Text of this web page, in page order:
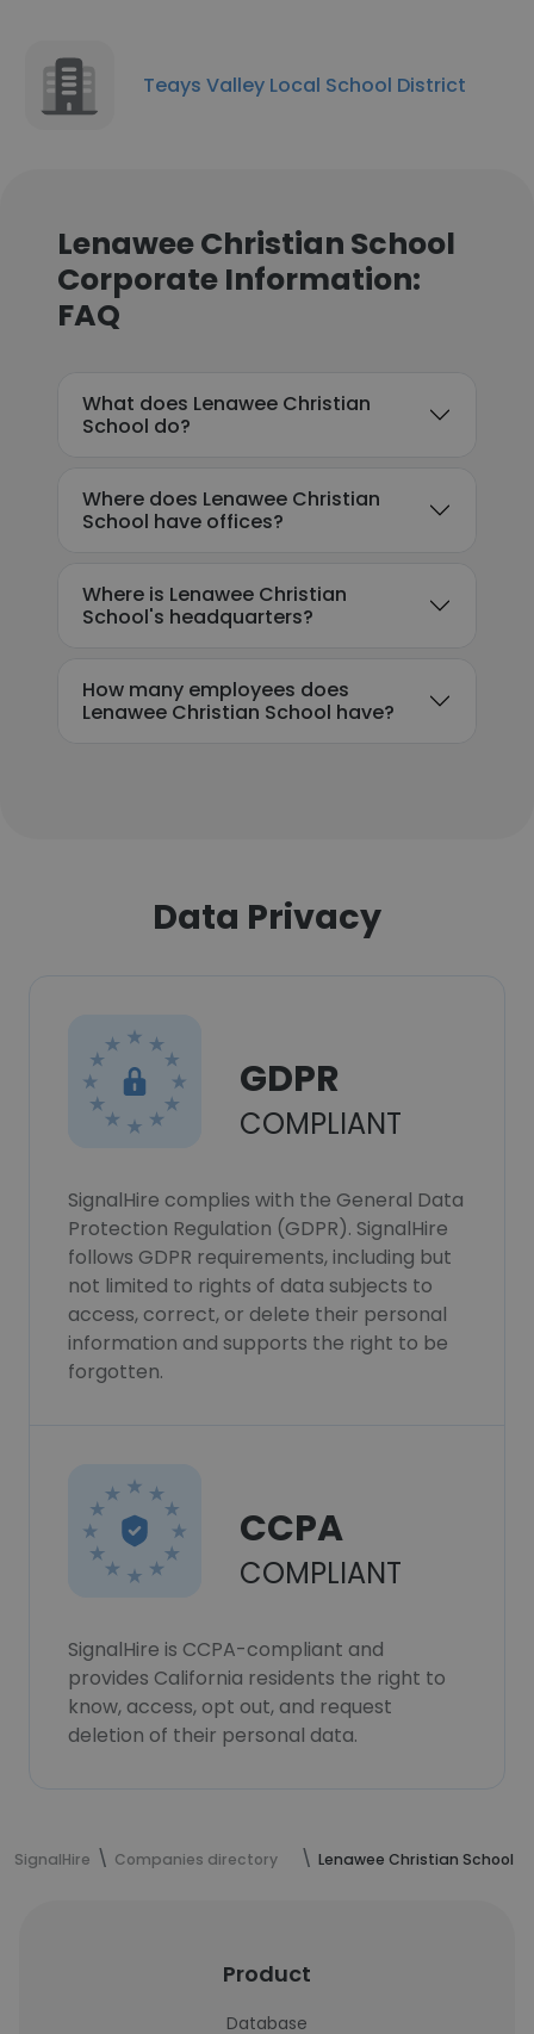
Teays Valley Local School District
Lenawee Christian School
Corporate Information:
FAQ
What does Lenawee Christian
School do?
Where does Lenawee Christian
School have offices?
Where is Lenawee Christian
School's headquarters?
How many employees does
Lenawee Christian School have?
Data Privacy
GDPR
COMPLIANT
SignalHire complies with the General Data
Protection Regulation (GDPR). SignalHire
follows GDPR requirements, including but
not limited to rights of data subjects to
access, correct, or delete their personal
information and supports the right to be
forgotten.
CCPA
COMPLIANT
SignalHire is CCPA-compliant and
provides California residents the right to
know, access, opt out, and request
deletion of their personal data.
SignalHire Companies directory Lenawee Christian School
Product
Database